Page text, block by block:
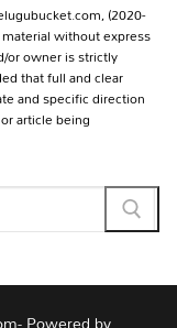
(2020-
without express
or owner is strictly
that full and clear
and specific direction
article being